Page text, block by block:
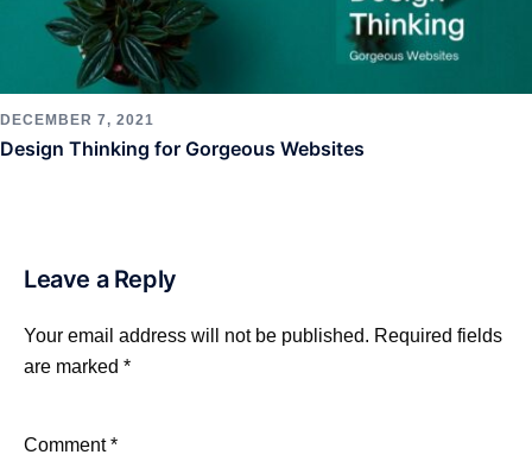
DECEMBER 7, 2021
Design Thinking for Gorgeous Websites
Leave a Reply
Your email address will not be published. Required fields
are marked *
Comment*